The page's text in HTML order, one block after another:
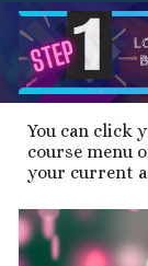
You can click
course menu
your current